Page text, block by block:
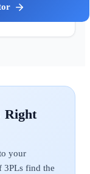
your
3PLs find the